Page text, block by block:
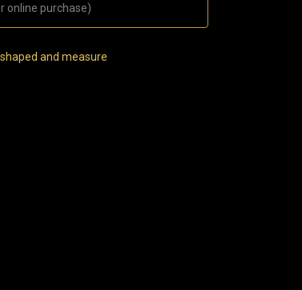
online purchase)
and measure